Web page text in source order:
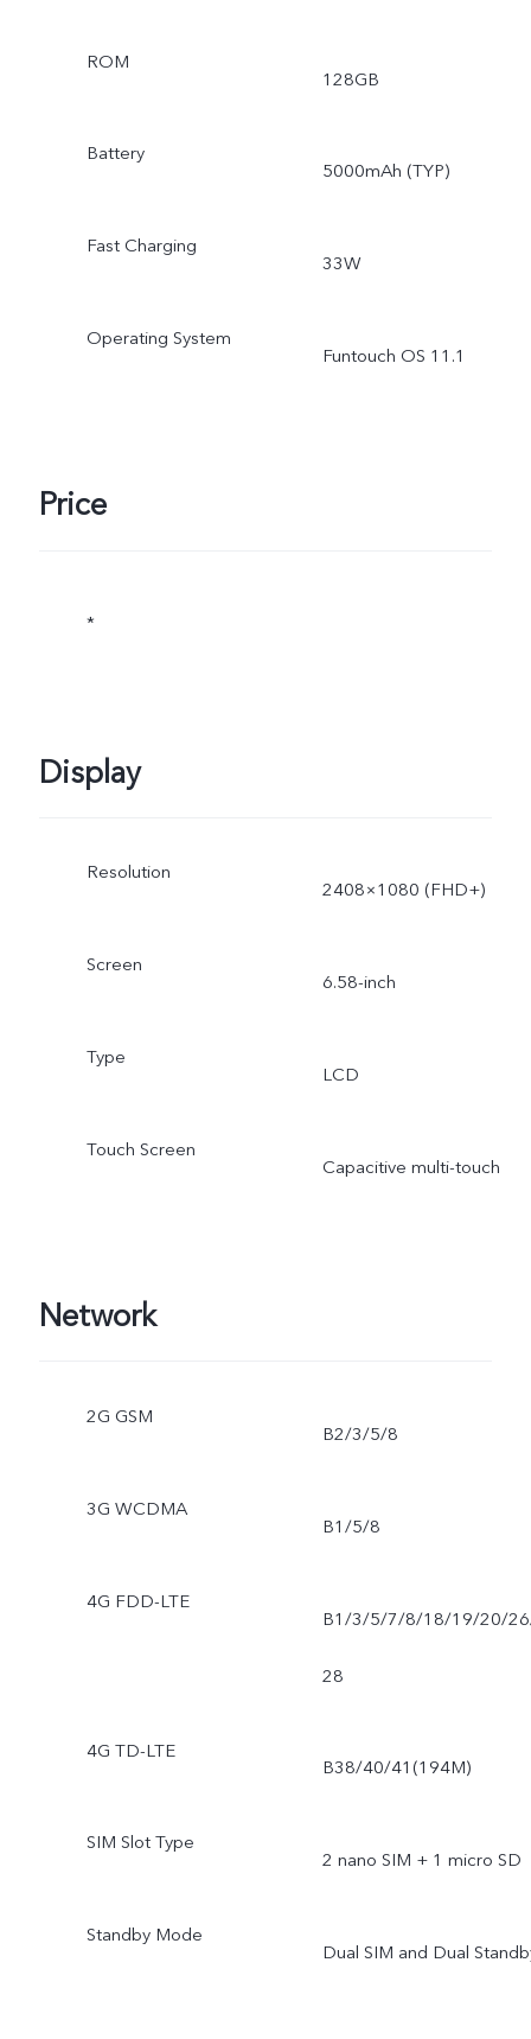
ROM
128GB
Battery
5000mAh (TYP)
Fast Charging
33W
Operating System
Funtouch OS 11.1
Price
*
Display
Resolution
2408×1080 (FHD+)
Screen
6.58-inch
Type
LCD
Touch Screen
Capacitive multi-touch
Network
2G GSM
B2/3/5/8
3G WCDMA
B1/5/8
4G FDD-LTE
B1/3/5/7/8/18/19/20/
28
4G TD-LTE
B38/40/41(194M)
SIM Slot Type
2 nano SIM + 1 micro SD
Standby Mode
Dual SIM and Dual